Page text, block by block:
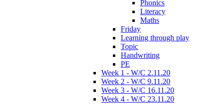
Phonics
Literacy
Maths
Friday
Learning through play
Topic
Handwriting
PE
Week 1 - W/C 2.11.20
Week 2 - W/C 9.11.20
Week 3 - W/C 16.11.20
Week 4 - W/C 23.11.20